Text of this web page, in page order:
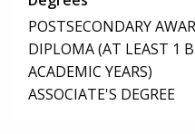
POSTSECONDARY
DIPLOMA (AT LEAST 1
ACADEMIC YEARS)
ASSOCIATE'S DEGREE